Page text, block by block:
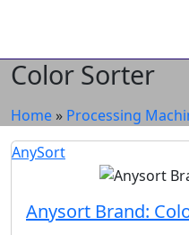
Color Sorter
Home » Processing
AnySort
Anysort Brand: